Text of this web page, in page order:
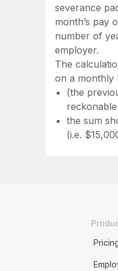
severance
month’s pay
number of
employer.
The
on a monthly
(the
the sum
(i.e.